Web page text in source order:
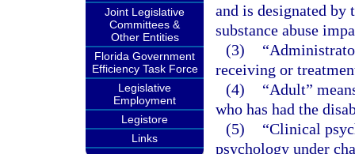
Joint Legislative
Committees &
Other Entities
Florida Government
Efficiency Task Force
Legislative
Employment
Legistore
Links
and is designated by
substance abuse
(3)
receiving or
(4)
“Adult”
who has had the
(5)
“Clinical
psychology under